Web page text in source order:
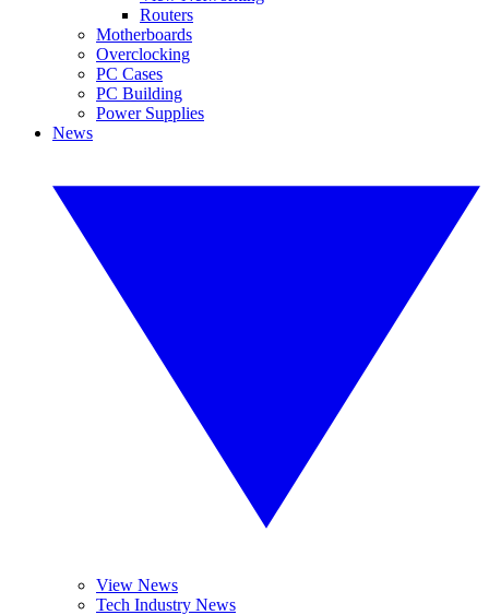
Routers
Motherboards
Overclocking
PC Cases
PC Building
Power Supplies
News
View News
Tech Industry News